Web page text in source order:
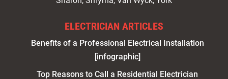
ELECTRICIAN ARTICLES
Benefits of a Professional Electrical Installation
[infographic]
Top Reasons to Call a Residential Electrician